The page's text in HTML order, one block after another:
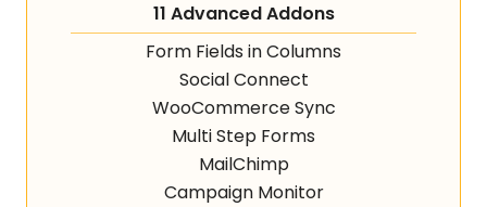
11 Advanced Addons
Form Fields in Columns
Social Connect
WooCommerce Sync
Multi Step Forms
MailChimp
Campaign Monitor